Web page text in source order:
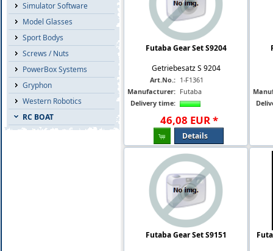
Simulator Software
Model Glasses
Sport Bodys
Screws / Nuts
PowerBox Systems
Gryphon
Western Robotics
RC BOAT
Futaba Gear Set S9204
Getriebesatz S 9204
Art.No.: 1-F1361
Manufacturer: Futaba
Delivery time:
46,08 EUR*
Details
Futaba Gear Set S9151